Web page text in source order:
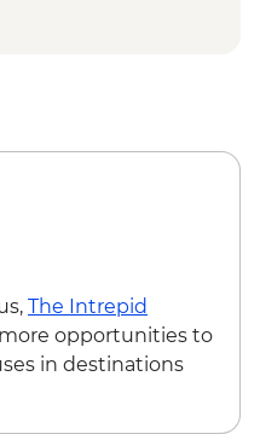
The Intrepid
opportunities to
in destinations